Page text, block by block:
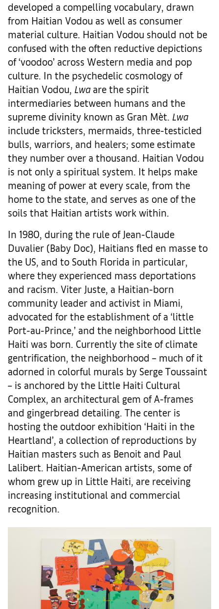
developed a compelling vocabulary, drawn
from Haitian Vodou as well as consumer
material culture. Haitian Vodou should not be
confused with the often reductive depictions
of ‘voodoo’ across Western media and pop
culture. In the psychedelic cosmology of
Haitian Vodou, Lwa are the spirit
intermediaries between humans and the
supreme divinity known as Gran Mèt. Lwa
include tricksters, mermaids, three-testicled
bulls, warriors, and healers; some estimate
they number over a thousand. Haitian Vodou
is not only a spiritual system. It helps make
meaning of power at every scale, from the
home to the state, and serves as one of the
soils that Haitian artists work within.
In 1980, during the rule of Jean-Claude
Duvalier (Baby Doc), Haitians fled en masse to
the US, and to South Florida in particular,
where they experienced mass deportations
and racism. Viter Juste, a Haitian-born
community leader and activist in Miami,
advocated for the establishment of a ‘little
Port-au-Prince,’ and the neighborhood Little
Haiti was born. Currently the site of climate
gentrification, the neighborhood – much of it
adorned in colorful murals by Serge Toussaint
– is anchored by the Little Haiti Cultural
Complex, an architectural gem of A-frames
and gingerbread detailing. The center is
hosting the outdoor exhibition ‘Haiti in the
Heartland’, a collection of reproductions by
Haitian masters such as Benoit and Paul
Lalibert. Haitian-American artists, some of
whom grew up in Little Haiti, are receiving
increasing institutional and commercial
recognition.